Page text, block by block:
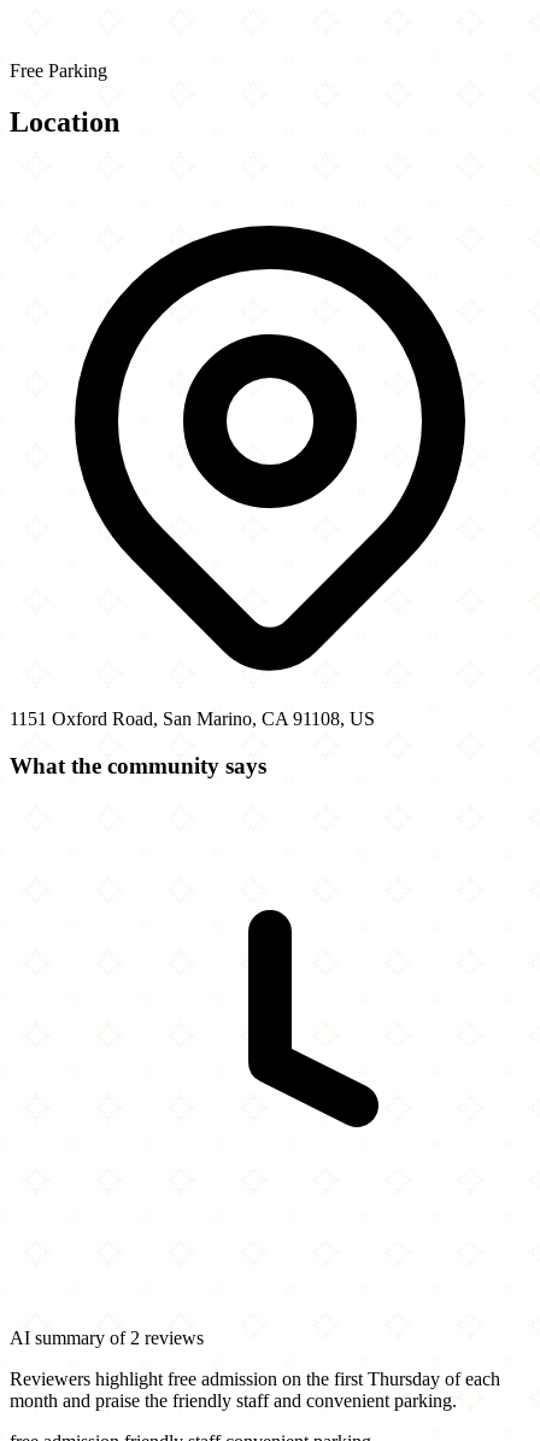
Free Parking
Location
1151 Oxford Road
1151 Oxford Road, San Marino, CA 91108, US
What the community says
AI summary of 2 reviews
Reviewers highlight free admission on the first Thursday of each
month and praise the friendly staff and convenient parking.